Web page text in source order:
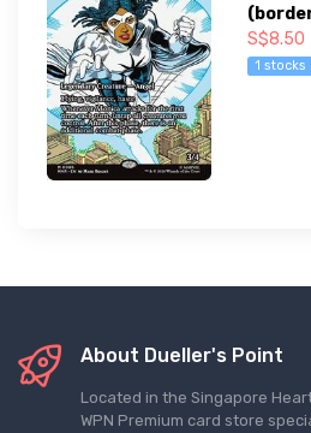
S$8.50
1 stocks
About Dueller's Point
Located in the Singapore
WPN Premium card store